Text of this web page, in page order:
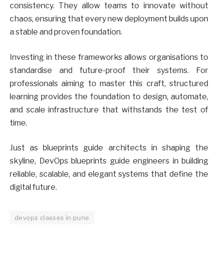
consistency. They allow teams to innovate without
chaos, ensuring that every new deployment builds upon
a stable and proven foundation.
Investing in these frameworks allows organisations to
standardise and future-proof their systems. For
professionals aiming to master this craft, structured
learning provides the foundation to design, automate,
and scale infrastructure that withstands the test of
time.
Just as blueprints guide architects in shaping the
skyline, DevOps blueprints guide engineers in building
reliable, scalable, and elegant systems that define the
digital future.
devops classes in pune